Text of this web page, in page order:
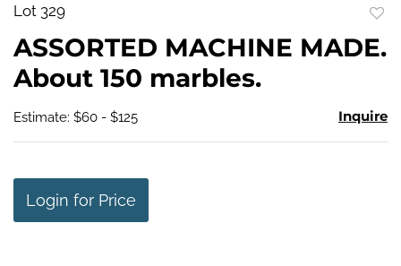
Lot 329
ASSORTED MACHINE MADE.
About 150 marbles.
Estimate: $60 - $125 Inquire
Login for Price